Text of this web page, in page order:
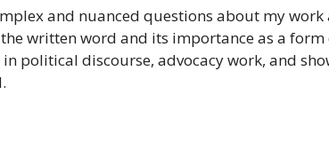
and nuanced questions about my work
written word and its importance as a form
political discourse, advocacy work, and